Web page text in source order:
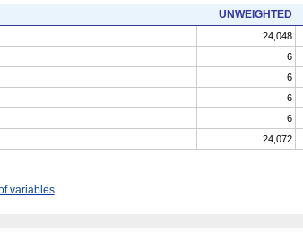
UNWEIGHTED
24,048
6
6
6
6
24,072
variables